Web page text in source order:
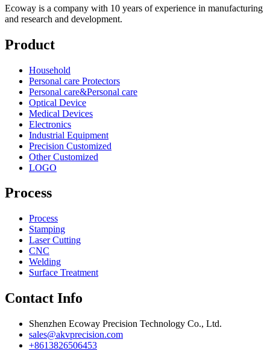
Ecoway is a company with 10 years of experience in manufacturing
and research and development.
Product
Household
Personal care Protectors
Personal care&Personal care
Optical Device
Medical Devices
Electronics
Industrial Equipment
Precision Customized
Other Customized
LOGO
Process
Process
Stamping
Laser Cutting
CNC
Welding
Surface Treatment
Contact Info
Shenzhen Ecoway Precision Technology Co., Ltd.
sales@akvprecision.com
+8613826506453